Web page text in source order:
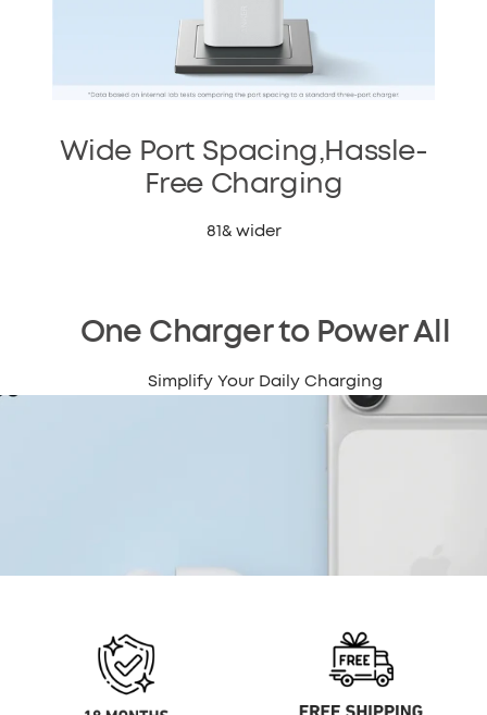
Wide Port Spacing,Hassle-
Free Charging
81& wider
One Charger to Power All
Simplify Your Daily Charging